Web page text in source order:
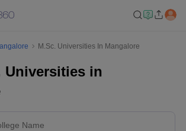
M.Sc. Universities In Mangalore
Universities in